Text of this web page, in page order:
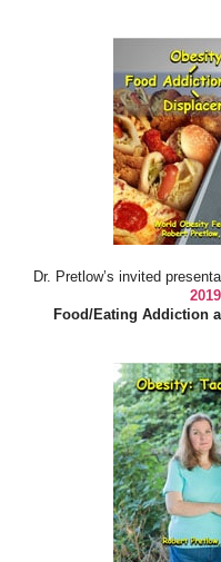
Dr. Pretlow’s invited
Food/Eating Addiction